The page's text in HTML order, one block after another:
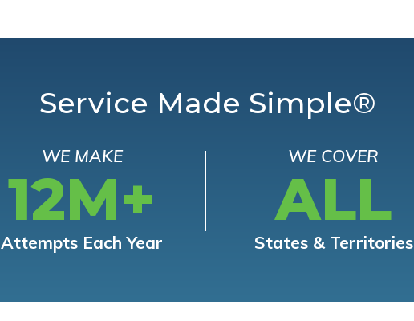
Service Made Simple®
WE MAKE
12M+
Attempts Each Year
WE COVER
ALL
States & Territories